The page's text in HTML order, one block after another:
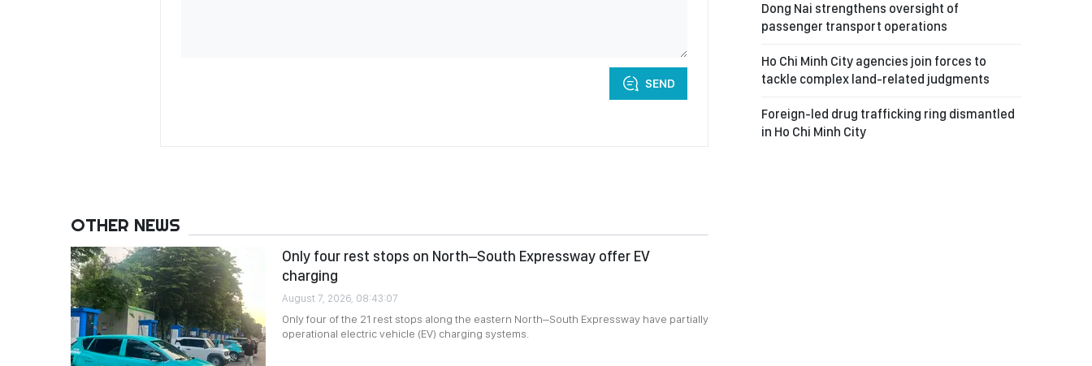
SEND
OTHER NEWS
Only four rest stops on North–South Expressway offer EV
charging
August 7, 2026, 08:43:07
Only four of the 21 rest stops along the eastern North–South Expressway have partially
operational electric vehicle (EV) charging systems.
Dong Nai strengthens oversight of
passenger transport operations
Ho Chi Minh City agencies join forces to
tackle complex land-related judgments
Foreign-led drug trafficking ring dismantled
in Ho Chi Minh City